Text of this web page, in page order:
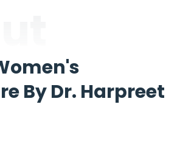
By Dr. Harpreet